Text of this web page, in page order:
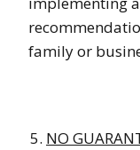
family or
NO